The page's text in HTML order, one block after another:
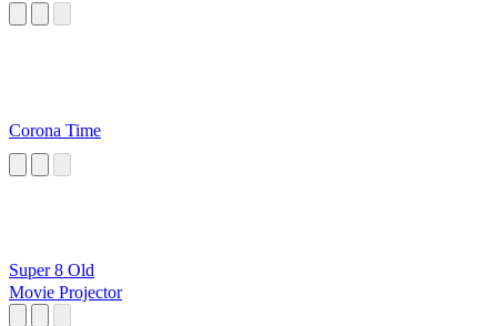
Corona Time
Super 8 Old
Movie Projector